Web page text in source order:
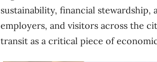
sustainability, financial
employers, and visitors across the
transit as a critical piece of